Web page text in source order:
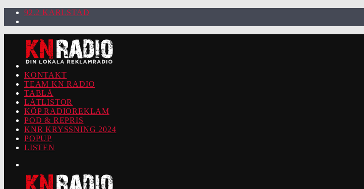
92.2 KARLSTAD
KONTAKT
TEAM KN RADIO
TABLÅ
LÅTLISTOR
KÖP RADIOREKLAM
POD & REPRIS
KNR KRYSSNING 2024
POPUP
LISTEN